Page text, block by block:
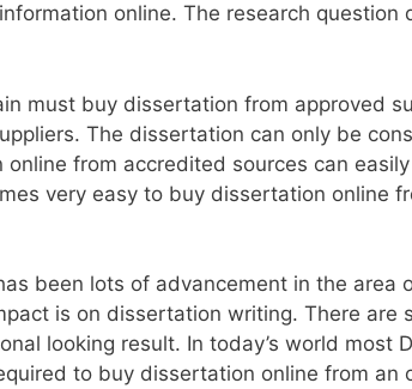
online. The research question
must buy dissertation from approved
The dissertation can only be
from accredited sources can
very easy to buy dissertation online
been lots of advancement in the area
is on dissertation writing. There are
looking result. In today’s world most
to buy dissertation online from an